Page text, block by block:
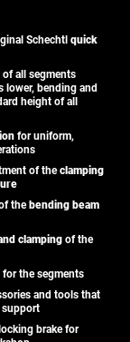
Schechtl quick
of all segments
lower, bending and
height of all
for uniform,
of theclamping
the bending beam
clamping of the
for the segments
and tools that
support
brake for